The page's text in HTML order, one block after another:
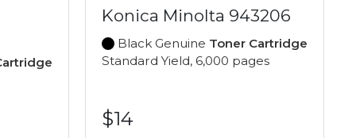
Konica Minolta 943206
Black Genuine Toner Cartridge
Standard Yield, 6,000 pages
$14